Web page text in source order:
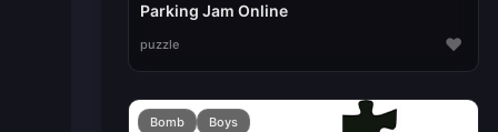
Parking Jam Online
puzzle ♥
Bomb Boys